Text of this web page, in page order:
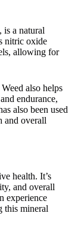
a natural
nitric oxide
allowing for
also helps
endurance,
also been used
and overall
health. It’s
and overall
experience
this mineral